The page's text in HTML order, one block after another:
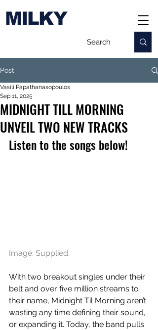
MILKY
Post
MIDNIGHT TILL MORNING
UNVEIL TWO NEW TRACKS
Vasili Papathanasopoulos
Sep 11, 2025
Listen to the songs below!
Image: Supplied.
With two breakout singles under their
belt and over five million streams to
their name, Midnight Til Morning aren’t
wasting any time defining their sound,
or expanding it. Today, the band pulls